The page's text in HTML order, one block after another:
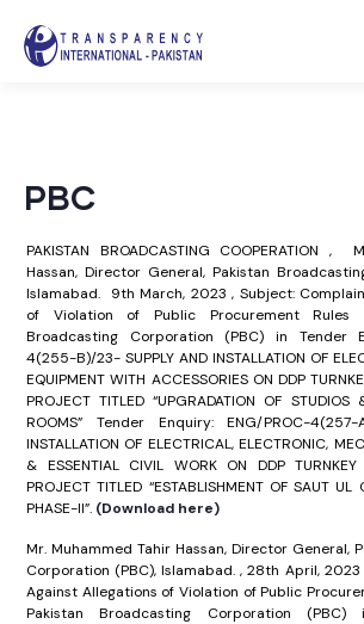
PBC
PAKISTAN BROADCASTING COOPERATION ,
Hassan, Director General, Pakistan
Islamabad. 9th March, 2023 , Subject:
of Violation of Public Procurement Rules
Broadcasting Corporation (PBC) in Tender
4(255-B)/23- SUPPLY AND INSTALLATION OF
EQUIPMENT WITH ACCESSORIES ON DDP
PROJECT TITLED “UPGRADATION OF STUDIOS
ROOMS” Tender Enquiry: ENG/PROC-
INSTALLATION OF ELECTRICAL, ELECTRONIC,
& ESSENTIAL CIVIL WORK ON DDP TURNKEY
PROJECT TITLED “ESTABLISHMENT OF SAUT UL
PHASE-II”. (Download here)
Mr. Muhammed Tahir Hassan, Director General,
Corporation (PBC), Islamabad. , 28th April,
Against Allegations of Violation of Public
Pakistan Broadcasting Corporation (PBC)